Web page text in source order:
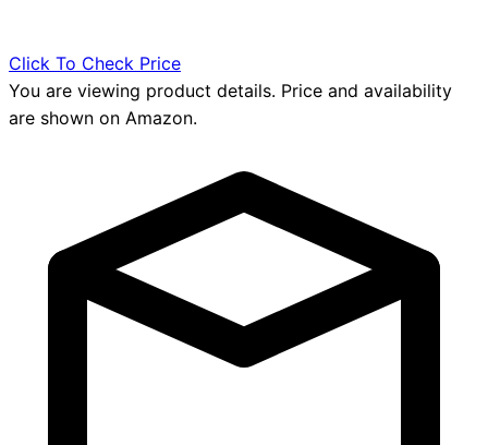
Click To Check Price
You are viewing product details. Price and availability
are shown on Amazon.